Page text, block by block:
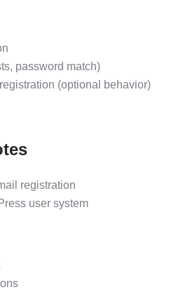
password match)
(optional behavior)
registration
user system